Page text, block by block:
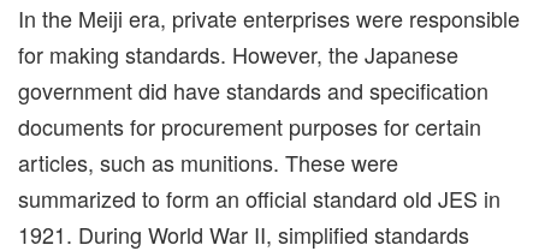
In the Meiji era, private enterprises were responsible
for making standards. However, the Japanese
government did have standards and specification
documents for procurement purposes for certain
articles, such as munitions. These were
summarized to form an official standard old JES in
1921. During World War II, simplified standards